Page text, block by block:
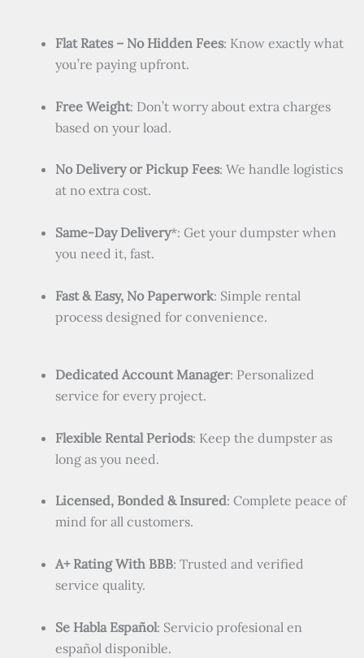
Flat Rates – No Hidden Fees: Know exactly what
you’re paying upfront.
Free Weight: Don’t worry about extra charges
based on your load.
No Delivery or Pickup Fees: We handle logistics
at no extra cost.
Same-Day Delivery*: Get your dumpster when
you need it, fast.
Fast & Easy, No Paperwork: Simple rental
process designed for convenience.
Dedicated Account Manager: Personalized
service for every project.
Flexible Rental Periods: Keep the dumpster as
long as you need.
Licensed, Bonded & Insured: Complete peace of
mind for all customers.
A+ Rating With BBB: Trusted and verified
service quality.
Se Habla Español: Servicio profesional en
español disponible.